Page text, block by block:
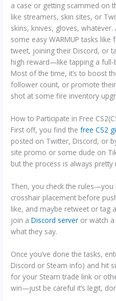
a case or getting scammed on
like streamers, skin sites, or
skins, knives, gloves,
some easy WARMUP tasks
tweet, joining their Discord, or
high reward—like tapping a
Most of the time, it’s to boost
follower count, or promote
shot at some fire inventory
How to Participate in Free
First off, you find thefree CS2
posted on Twitter, Discord, or
site promo or some dude on
but the process is always pretty
Then, you check the rules—you
crosshair placement before
like, and maybe retweet or tag
join aDiscord server or watch
what they say.
Once you’ve done the tasks,
Discord or Steam info) and hit
for your Steam trade link or
win—just be careful it’s legit,